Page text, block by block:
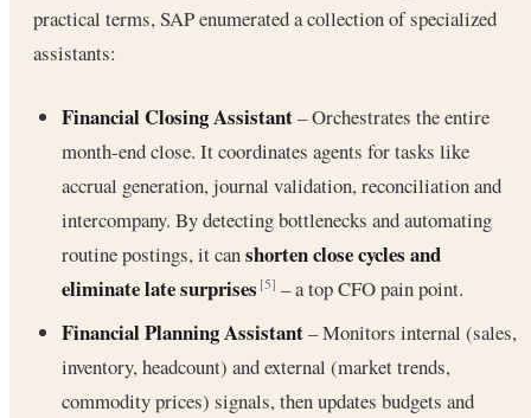
practical terms, SAP enumerated a collection of specialized
assistants:
Financial Closing Assistant– Orchestrates the entire
month‐end close. It coordinates agents for tasks like
accrual generation, journal validation, reconciliation and
intercompany. By detecting bottlenecks and automating
routine postings, it canshorten close cycles and
eliminate late surprises [5] – a top CFO pain point.
Financial Planning Assistant– Monitors internal (sales,
inventory, headcount) and external (market trends,
commodity prices) signals, then updates budgets and